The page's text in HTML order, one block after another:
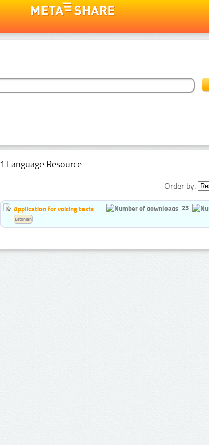
1 Language Resource
Order by:
Application for voicing texts 25
Estonian